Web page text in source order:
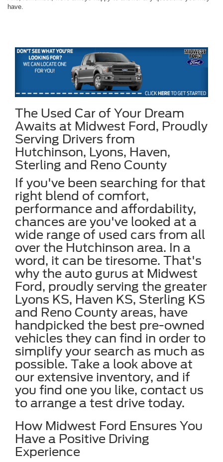
have.
The Used Car of Your Dream
Awaits at Midwest Ford, Proudly
Serving Drivers from
Hutchinson, Lyons, Haven,
Sterling and Reno County
If you've been searching for that
right blend of comfort,
performance and affordability,
chances are you've looked at a
wide range of used cars from all
over the Hutchinson area. In a
word, it can be tiresome. That's
why the auto gurus at Midwest
Ford, proudly serving the greater
Lyons KS, Haven KS, Sterling KS
and Reno County areas, have
handpicked the best pre-owned
vehicles they can find in order to
simplify your search as much as
possible. Take a look above at
our extensive inventory, and if
you find one you like, contact us
to arrange a test drive today.
How Midwest Ford Ensures You
Have a Positive Driving
Experience